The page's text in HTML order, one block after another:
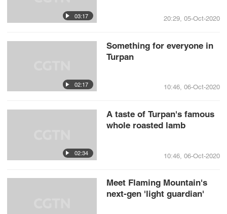
03:17 20:29, 05-Oct-2020
02:17
Something for everyone in
Turpan
10:46, 06-Oct-2020
02:34
A taste of Turpan's famous
whole roasted lamb
10:46, 06-Oct-2020
Meet Flaming Mountain's
next-gen 'light guardian'